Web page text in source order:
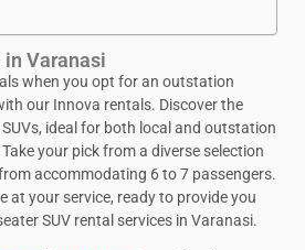
in Varanasi
when you opt for an outstation
our Innova rentals. Discover the
ideal for both local and outstation
your pick from a diverse selection
accommodating 6 to 7 passengers.
at your service, ready to provide you
SUV rental services in Varanasi.